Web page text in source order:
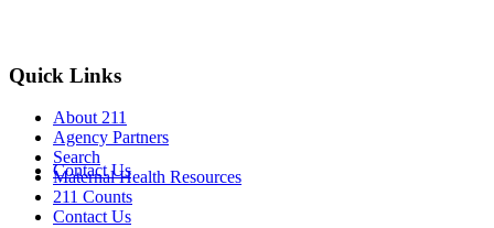
Contact Us
Quick Links
About 211
Agency Partners
Search
Maternal Health Resources
211 Counts
Contact Us